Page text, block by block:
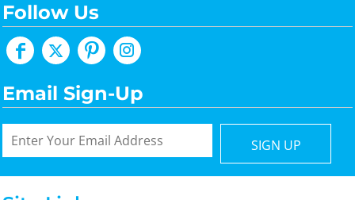
Follow Us
Email Sign-Up
SIGN UP